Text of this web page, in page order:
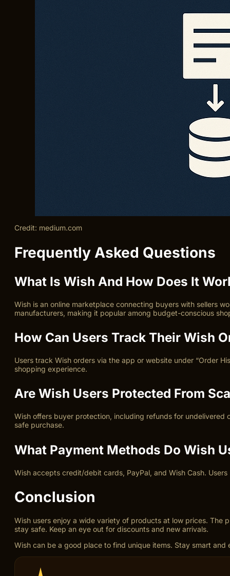
Credit: medium.com
Frequently Asked Questions
What Is Wish And How Does It
Wish is an online marketplace connecting buyers with sellers
manufacturers, making it popular among budget-conscious
How Can Users Track Their Wish
Users track Wish orders via the app or website under “Order
shopping experience.
Are Wish Users Protected From
Wish offers buyer protection, including refunds for undelivered
safe purchase.
What Payment Methods Do Wish
Wish accepts credit/debit cards, PayPal, and Wish Cash.
Conclusion
Wish users enjoy a wide variety of products at low prices. The
stay safe. Keep an eye out for discounts and new arrivals.
Wish can be a good place to find unique items. Stay smart